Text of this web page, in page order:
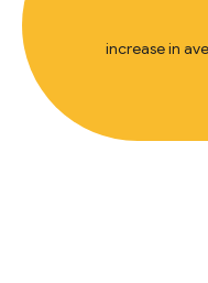
increase in